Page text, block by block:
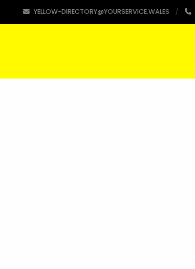
YELLOW-DIRECTORY@YOURSERVICE.WALES